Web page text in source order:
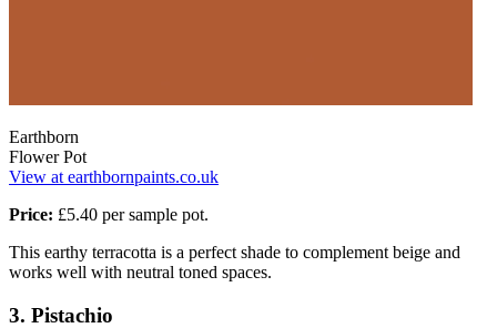
Earthborn
Flower Pot
View at earthbornpaints.co.uk
Price: £5.40 per sample pot.
This earthy terracotta is a perfect shade to complement beige and
works well with neutral toned spaces.
3. Pistachio